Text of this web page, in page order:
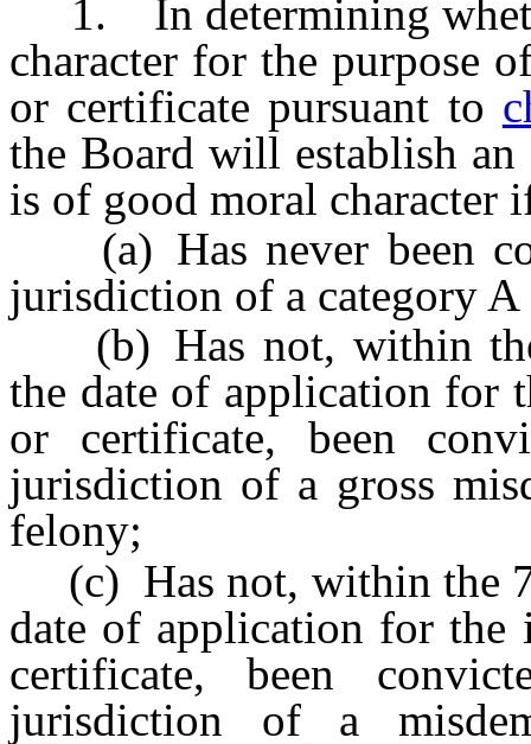
1. In determining
character for the purpose
or certificate pursuant to
the Board will establish an
is of good moral character
(a) Has never been
jurisdiction of a category
(b) Has not, within the
the date of application for
or certificate, been
jurisdiction of a gross
felony;
(c) Has not, within the 7
date of application for the
certificate, been
jurisdiction of a